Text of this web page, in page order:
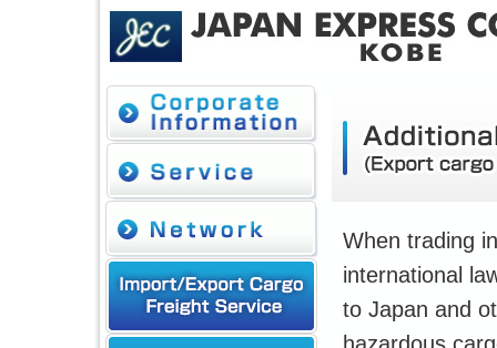
When trading
international
to Japan and